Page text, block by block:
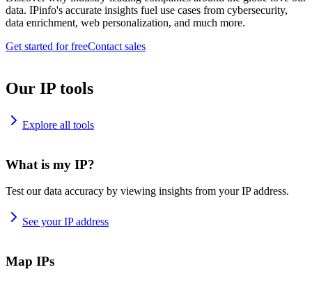
data. IPinfo's accurate insights fuel use cases from cybersecurity,
data enrichment, web personalization, and much more.
Get started for freeContact sales
Our IP tools
Explore all tools
What is my IP?
Test our data accuracy by viewing insights from your IP address.
See your IP address
Map IPs